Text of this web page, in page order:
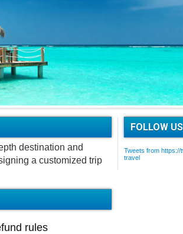
destination and
a customized trip
rules
FOLLOW
Tweets from https://
travel